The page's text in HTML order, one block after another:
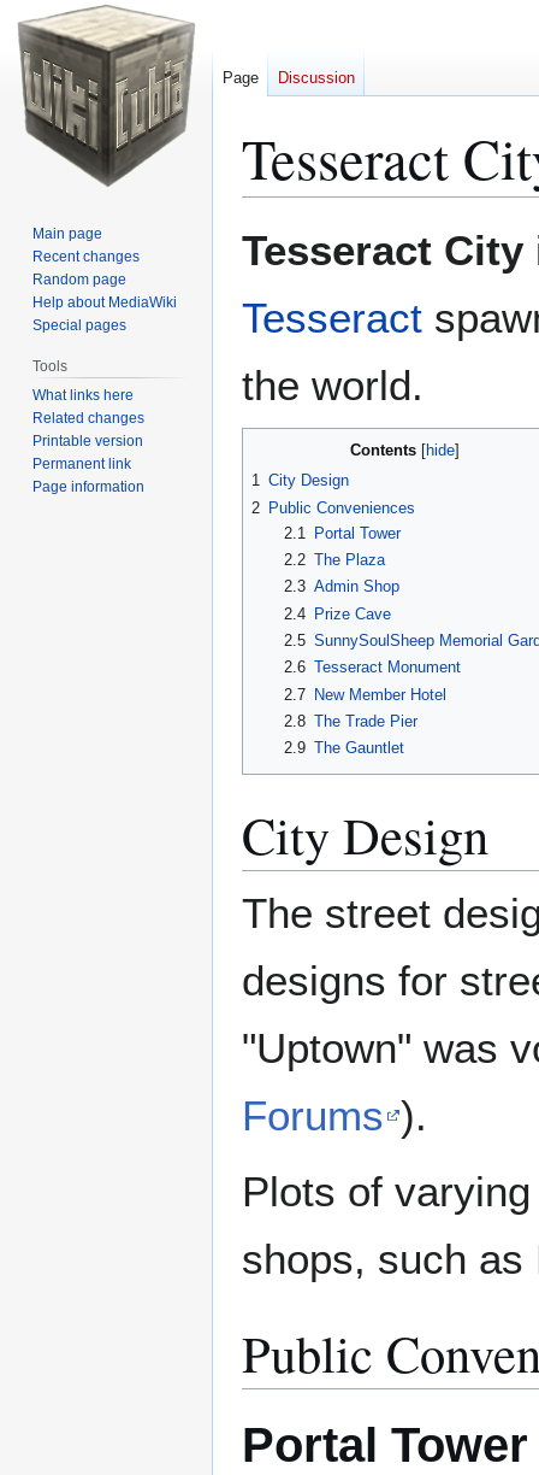
Tesseract
Tesseract City
Tesseract
the world.
Contents
1 City Design
2 Public Conveniences
2.1
Portal Tower
2.2 The Plaza
2.3 Admin Shop
2.4
Prize Cave
2.5 SunnySoulSheep Memorial
2.6 Tesseract Monument
2.7 New Member Hotel
2.8 The Trade Pier
2.9 The Gauntlet
City Design
The street
designs for
"Uptown" was
Forums ).
Plots of
shops, such as
Public
Portal Tower
Page Discussion
Main page
Recent changes
Random page
Help about MediaWiki
Special pages
Tools
What links here
Related changes
Printable version
Permanent link
Page information